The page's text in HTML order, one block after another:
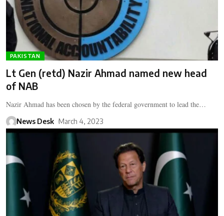
PAKISTAN
Lt Gen (retd) Nazir Ahmad named new head
of NAB
Nazir Ahmad has been chosen by the federal government to lead the…
News Desk March 4, 2023